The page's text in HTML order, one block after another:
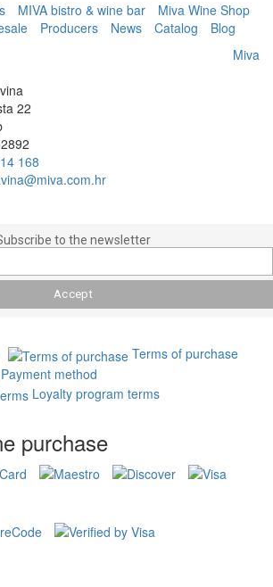
MIVA bistro & wine bar
Miva Wine Shop
Producers News Catalog Blog
22
168
to the newsletter
Terms of purchase
Payment method
Loyalty program terms
purchase